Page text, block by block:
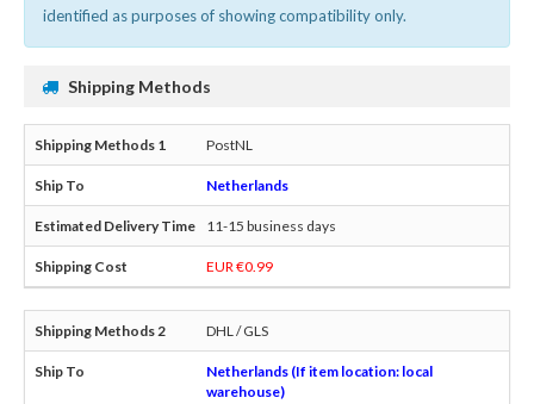
identified as purposes of showing compatibility only.
Shipping Methods
PostNL
Netherlands
11-15 business days
EUR €0.99
DHL / GLS
Netherlands (If item location: local
warehouse)